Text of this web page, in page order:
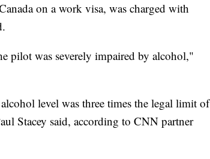
on a work visa, was charged with
pilot was severely impaired by alcohol,"
level was three times the legal limit of
Stacey said, according to CNN partner